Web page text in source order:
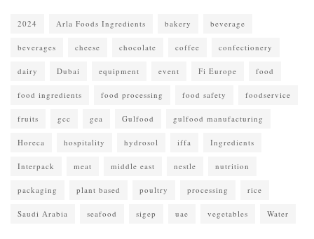
2024 Arla Foods Ingredients bakery beverage
beverages cheese chocolate coffee confectionery
dairy Dubai equipment event Fi Europe food
food ingredients food processing food safety foodservice
fruits gcc gea Gulfood gulfood manufacturing
Horeca hospitality hydrosol iffa Ingredients
Interpack meat middle east nestle nutrition
packaging plant based poultry processing rice
Saudi Arabia seafood sigep uae vegetables Water